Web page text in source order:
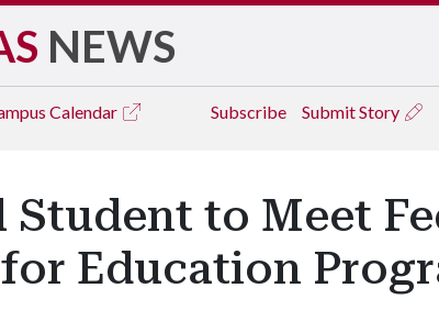
NEWS
Calendar Subscribe Submit Story
Student to Meet
Education